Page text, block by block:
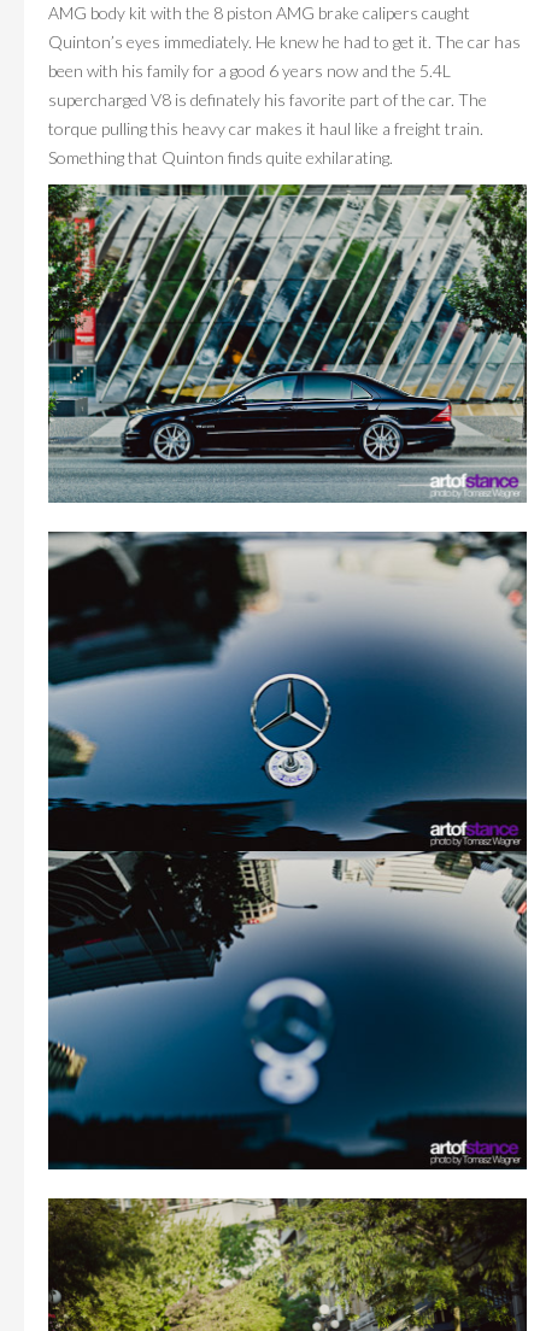
AMG body kit with the 8 piston AMG brake calipers caught
Quinton’s eyes immediately. He knew he had to get it. The car has
been with his family for a good 6 years now and the 5.4L
supercharged V8 is definately his favorite part of the car. The
torque pulling this heavy car makes it haul like a freight train.
Something that Quinton finds quite exhilarating.